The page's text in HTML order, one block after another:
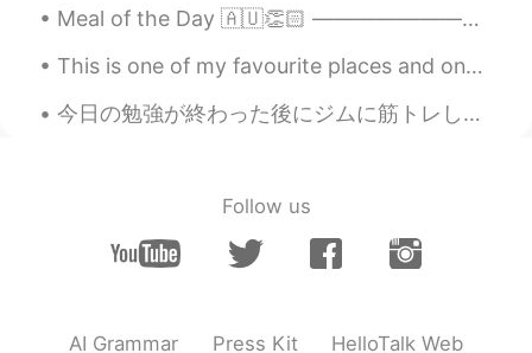
Meal of the Day 🇦🇺👏🏻 ———————————————————————— Ladies and Gentlemen, welcome to the exciting firs...
This is one of my favourite places and one of my best pictures. I had to wait a long time for peo...
今日の勉強が終わった後にジムに筋トレした After finishing today’s study I went to the gym to work out ジムには普通より人が少なかっ...
Follow us
AI Grammar Press Kit HelloTalk Web